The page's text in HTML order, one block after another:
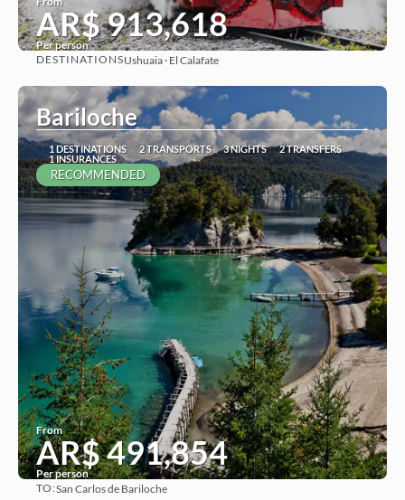
AR$ 913,618
Per person
See
DESTINATIONSUshuaia · El Calafate
Bariloche
1 DESTINATIONS 2 TRANSPORTS 3 NIGHTS
2 TRANSFERS
1 INSURANCES
RECOMMENDED
From
AR$ 491,854
Per person
TO:San Carlos de Bariloche